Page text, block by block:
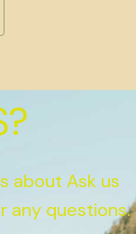
about Ask us
any questions.